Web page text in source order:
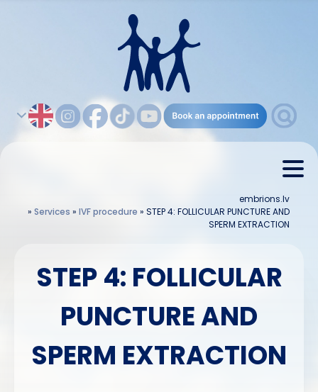
embrions.lv
» Services » IVF procedure » STEP 4: FOLLICULAR PUNCTURE AND
SPERM EXTRACTION
STEP 4: FOLLICULAR
PUNCTURE AND
SPERM EXTRACTION